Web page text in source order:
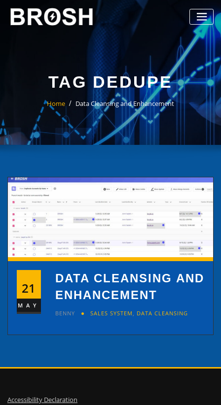
content
TAG DEDUPE
Home Data Cleansing and Enhancement
21
MAY
DATA CLEANSING AND
ENHANCEMENT
BENNY SALES SYSTEM, DATA CLEANSING
Accessibility Declaration